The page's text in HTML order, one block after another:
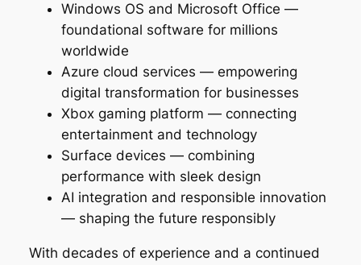
Windows OS and Microsoft Office —
foundational software for millions
worldwide
Azure cloud services — empowering
digital transformation for businesses
Xbox gaming platform — connecting
entertainment and technology
Surface devices — combining
performance with sleek design
AI integration and responsible innovation
— shaping the future responsibly
With decades of experience and a continued